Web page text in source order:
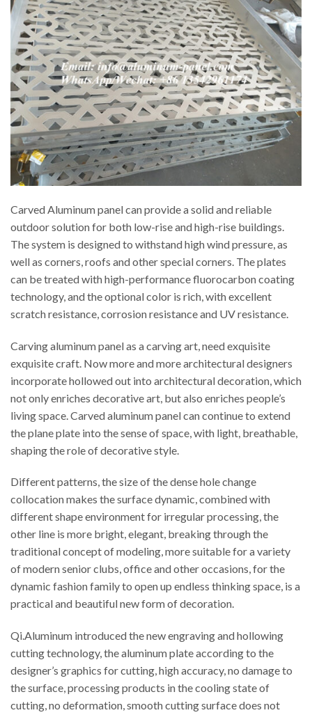
Carved Aluminum panel can provide a solid and reliable
outdoor solution for both low-rise and high-rise buildings.
The system is designed to withstand high wind pressure, as
well as corners, roofs and other special corners. The plates
can be treated with high-performance fluorocarbon coating
technology, and the optional color is rich, with excellent
scratch resistance, corrosion resistance and UV resistance.
Carving aluminum panel as a carving art, need exquisite
exquisite craft. Now more and more architectural designers
incorporate hollowed out into architectural decoration, which
not only enriches decorative art, but also enriches people’s
living space. Carved aluminum panel can continue to extend
the plane plate into the sense of space, with light, breathable,
shaping the role of decorative style.
Different patterns, the size of the dense hole change
collocation makes the surface dynamic, combined with
different shape environment for irregular processing, the
other line is more bright, elegant, breaking through the
traditional concept of modeling, more suitable for a variety
of modern senior clubs, office and other occasions, for the
dynamic fashion family to open up endless thinking space, is a
practical and beautiful new form of decoration.
Qi.Aluminum introduced the new engraving and hollowing
cutting technology, the aluminum plate according to the
designer’s graphics for cutting, high accuracy, no damage to
the surface, processing products in the cooling state of
cutting, no deformation, smooth cutting surface does not